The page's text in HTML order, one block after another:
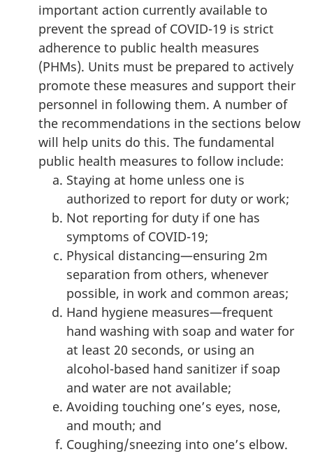
important action currently available to
prevent the spread of COVID-19 is strict
adherence to public health measures
(PHMs). Units must be prepared to actively
promote these measures and support their
personnel in following them. A number of
the recommendations in the sections below
will help units do this. The fundamental
public health measures to follow include:
Staying at home unless one is
authorized to report for duty or work;
Not reporting for duty if one has
symptoms of COVID-19;
Physical distancing—ensuring 2m
separation from others, whenever
possible, in work and common areas;
Hand hygiene measures—frequent
hand washing with soap and water for
at least 20 seconds, or using an
alcohol-based hand sanitizer if soap
and water are not available;
Avoiding touching one’s eyes, nose,
and mouth; and
Coughing/sneezing into one’s elbow.